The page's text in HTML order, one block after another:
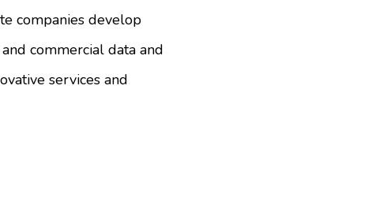
companies develop
commercial data and
services and